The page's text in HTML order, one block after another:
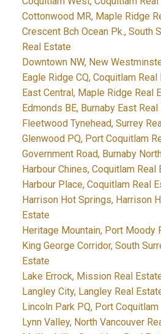
Cottonwood MR, Maple Ridge
Crescent Bch Ocean Pk., South
Real Estate
Downtown NW, New
Eagle Ridge CQ, Coquitlam Real
East Central, Maple Ridge Real
Edmonds BE, Burnaby East
Fleetwood Tynehead, Surrey
Glenwood PQ, Port Coquitlam
Government Road, Burnaby
Harbour Chines, Coquitlam Real
Harbour Place, Coquitlam Real
Harrison Hot Springs, Harrison
Estate
Heritage Mountain, Port Moody
King George Corridor, South
Estate
Lake Errock, Mission Real
Langley City, Langley Real
Lincoln Park PQ, Port
Lynn Valley, North Vancouver